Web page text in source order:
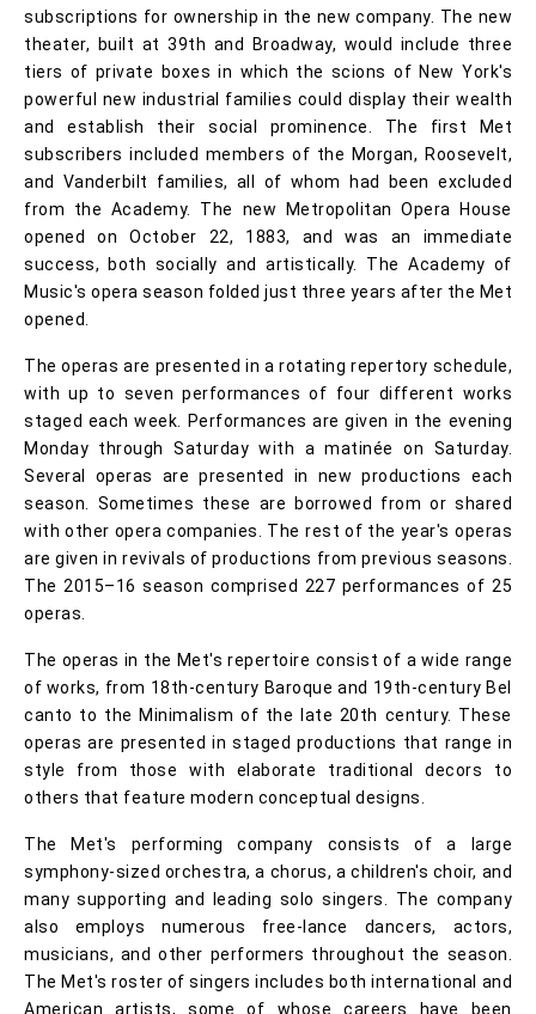
subscriptions for ownership in the new company. The new
theater, built at 39th and Broadway, would include three
tiers of private boxes in which the scions of New York's
powerful new industrial families could display their wealth
and establish their social prominence. The first Met
subscribers included members of the Morgan, Roosevelt,
and Vanderbilt families, all of whom had been excluded
from the Academy. The new Metropolitan Opera House
opened on October 22, 1883, and was an immediate
success, both socially and artistically. The Academy of
Music's opera season folded just three years after the Met
opened.
The operas are presented in a rotating repertory schedule,
with up to seven performances of four different works
staged each week. Performances are given in the evening
Monday through Saturday with a matinée on Saturday.
Several operas are presented in new productions each
season. Sometimes these are borrowed from or shared
with other opera companies. The rest of the year's operas
are given in revivals of productions from previous seasons.
The 2015–16 season comprised 227 performances of 25
operas.
The operas in the Met's repertoire consist of a wide range
of works, from 18th-century Baroque and 19th-century Bel
canto to the Minimalism of the late 20th century. These
operas are presented in staged productions that range in
style from those with elaborate traditional decors to
others that feature modern conceptual designs.
The Met's performing company consists of a large
symphony-sized orchestra, a chorus, a children's choir, and
many supporting and leading solo singers. The company
also employs numerous free-lance dancers, actors,
musicians, and other performers throughout the season.
The Met's roster of singers includes both international and
American artists, some of whose careers have been